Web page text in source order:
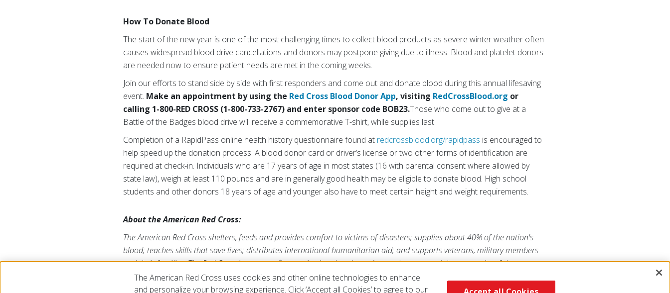
How To Donate Blood
The start of the new year is one of the most challenging times to collect blood products as severe winter weather often
causes widespread blood drive cancellations and donors may postpone giving due to illness. Blood and platelet donors
are needed now to ensure patient needs are met in the coming weeks.
Join our efforts to stand side by side with first responders and come out and donate blood during this annual lifesaving
event. Make an appointment by using the Red Cross Blood Donor App, visiting RedCrossBlood.org or
calling 1-800-RED CROSS (1-800-733-2767) and enter sponsor code BOB23.Those who come out to give at a
Battle of the Badges blood drive will receive a commemorative T-shirt, while supplies last.
Completion of a RapidPass online health history questionnaire found at redcrossblood.org/rapidpass is encouraged to
help speed up the donation process. A blood donor card or driver’s license or two other forms of identification are
required at check-in. Individuals who are 17 years of age in most states (16 with parental consent where allowed by
state law), weigh at least 110 pounds and are in generally good health may be eligible to donate blood. High school
students and other donors 18 years of age and younger also have to meet certain height and weight requirements.
About the American Red Cross:
The American Red Cross shelters, feeds and provides comfort to victims of disasters; supplies about 40% of the nation's
blood; teaches skills that save lives; distributes international humanitarian aid; and supports veterans, military members
and their families. The Red Cross is a nonprofit organization that depends on volunteers and the generosity of the
American public to deliver its mission. For more information, please visitredcross.org/la
us on Twitter at@RedCrossLA.
The American Red Cross uses cookies and other online technologies to enhance
and personalize your browsing experience. Click ‘Accept all Cookies’ to agree to our